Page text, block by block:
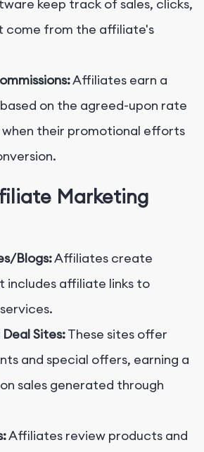
keep track of sales, clicks,
come from the affiliate's
Affiliates earn a
on the agreed-upon rate
their promotional efforts
Marketing
Blogs:Affiliates create
affiliate links to
Sites:These sites offer
and special offers, earning a
sales generated through
Affiliates review products and